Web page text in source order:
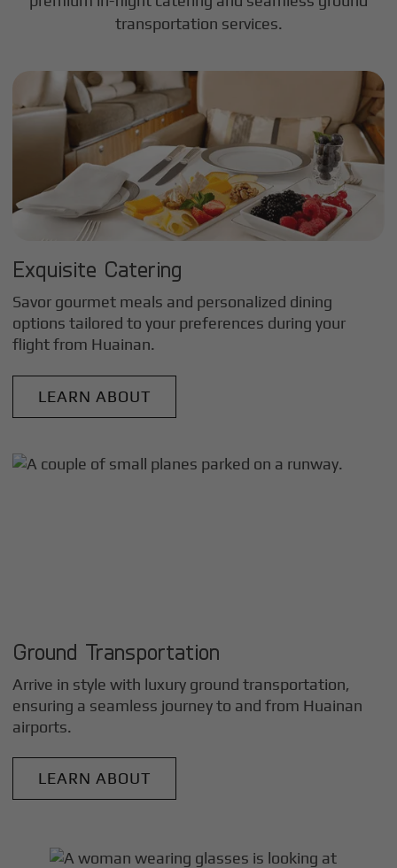
transportation services.
Exquisite Catering
Savor gourmet meals and personalized dining
options tailored to your preferences during your
flight from Huainan.
LEARN ABOUT
Ground Transportation
Arrive in style with luxury ground transportation,
ensuring a seamless journey to and from Huainan
airports.
LEARN ABOUT